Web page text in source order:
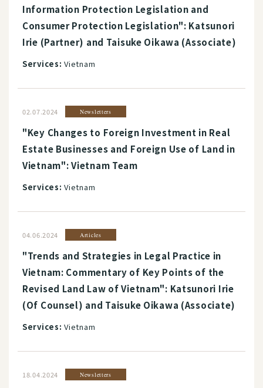
Information Protection Legislation and
Consumer Protection Legislation": Katsunori
Irie (Partner) and Taisuke Oikawa (Associate)
Services: Vietnam
02.07.2024 Newsletters
"Key Changes to Foreign Investment in Real
Estate Businesses and Foreign Use of Land in
Vietnam": Vietnam Team
Services: Vietnam
04.06.2024 Articles
"Trends and Strategies in Legal Practice in
Vietnam: Commentary of Key Points of the
Revised Land Law of Vietnam": Katsunori Irie
(Of Counsel) and Taisuke Oikawa (Associate)
Services: Vietnam
18.04.2024 Newsletters